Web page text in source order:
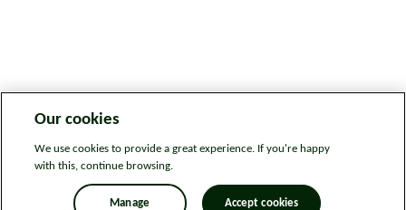
Our cookies
We use cookies to provide a great experience. If you're happy
with this, continue browsing.
Manage Accept cookies